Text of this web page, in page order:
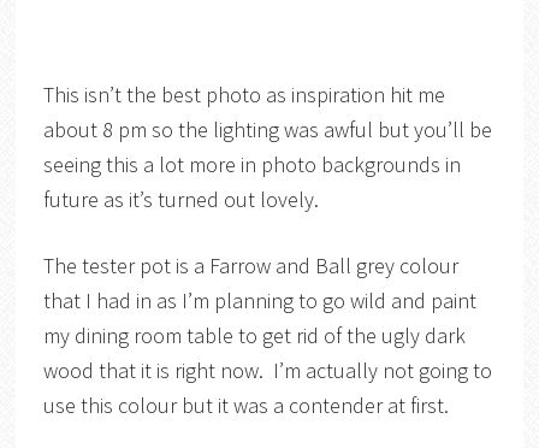
This isn’t the best photo as inspiration hit me
about 8 pm so the lighting was awful but you’ll be
seeing this a lot more in photo backgrounds in
future as it’s turned out lovely.
The tester pot is a Farrow and Ball grey colour
that I had in as I’m planning to go wild and paint
my dining room table to get rid of the ugly dark
wood that it is right now. I’m actually not going to
use this colour but it was a contender at first.